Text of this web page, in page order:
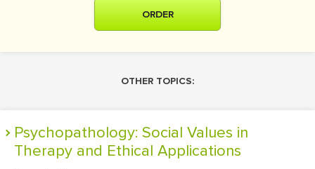
ORDER
OTHER TOPICS:
Psychopathology: Social Values in
Therapy and Ethical Applications